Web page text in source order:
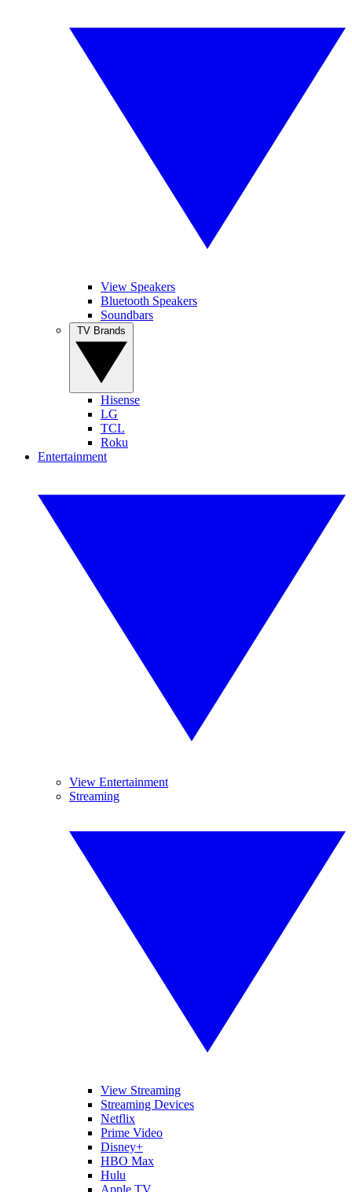
View Speakers
Bluetooth Speakers
Soundbars
Hisense
LG
TCL
Roku
Entertainment
View Entertainment
Streaming
View Streaming
Streaming Devices
Netflix
Prime Video
Disney+
HBO Max
Hulu
Apple TV